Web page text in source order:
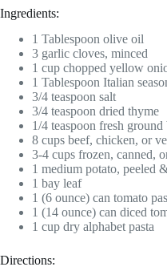
Ingredients:
1 Tablespoon olive oil
3 garlic cloves, minced
1 cup chopped yellow
1 Tablespoon Italian
3/4 teaspoon salt
3/4 teaspoon dried thyme
1/4 teaspoon fresh
8 cups beef, chicken, or
3-4 cups frozen, canned,
1 medium potato, peeled
1 bay leaf
1 (6 ounce) can tomato
1 (14 ounce) can diced
1 cup dry alphabet pasta
Directions: